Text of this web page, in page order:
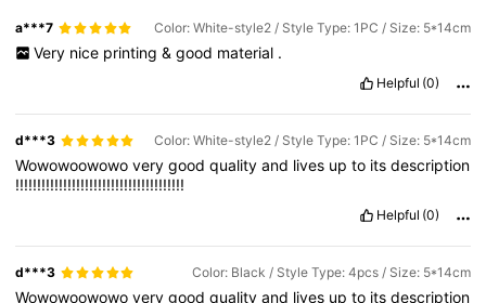
a***7 Color: White-style2 / Style Type: 1PC / Size: 5*14cm
Very nice printing & good material .
Helpful (0)
d***3 Color: White-style2 / Style Type: 1PC / Size: 5*14cm
Wowowoowowoverygoodqualityand lives upto itsdescription
!!!!!!!!!!!!!!!!!!!!!!!!!!!!!!!!!!!!!!!
Helpful (0)
d***3 Color: Black / Style Type: 4pcs / Size: 5*14cm
Wowowoowowoverygoodqualityand lives upto itsdescription